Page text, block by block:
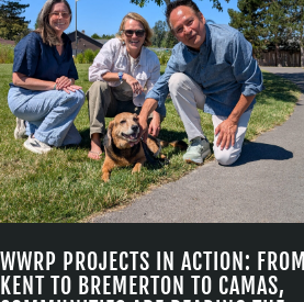
WWRP PROJECTS IN ACTION: FROM
KENT TO BREMERTON TO CAMAS,